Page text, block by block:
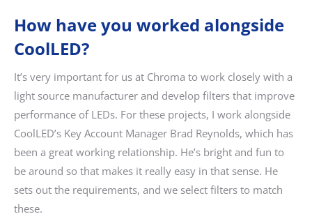
How have you worked alongside
CoolLED?
It’s very important for us at Chroma to work closely with a
light source manufacturer and develop filters that improve
performance of LEDs. For these projects, I work alongside
CoolLED’s Key Account Manager Brad Reynolds, which has
been a great working relationship. He’s bright and fun to
be around so that makes it really easy in that sense. He
sets out the requirements, and we select filters to match
these.